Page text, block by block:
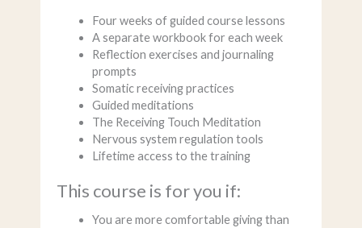
Four weeks of guided course lessons
A separate workbook for each week
Reflection exercises and journaling
prompts
Somatic receiving practices
Guided meditations
The Receiving Touch Meditation
Nervous system regulation tools
Lifetime access to the training
This course is for you if:
You are more comfortable giving than